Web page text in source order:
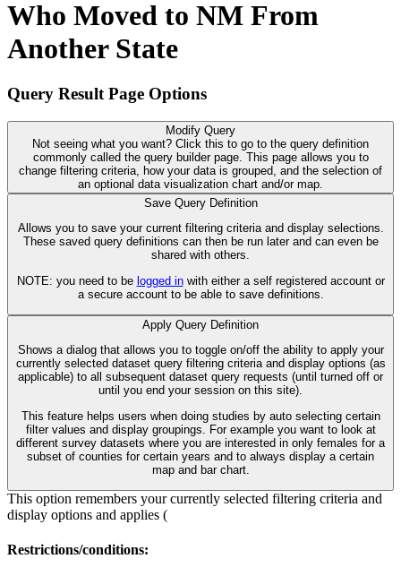
Who Moved to NM From
Another State
Query Result Page Options
Modify Query
Not seeing what you want? Click this to go to the query definition
commonly called the query builder page. This page allows you to
change filtering criteria, how your data is grouped, and the selection of
an optional data visualization chart and/or map.
Save Query Definition
Allows you to save your current filtering criteria and display selections.
These saved query definitions can then be run later and can even be
shared with others.
NOTE: you need to be logged inwith either a self registered account or
a secure account to be able to save definitions.
Apply Query Definition
Shows a dialog that allows you to toggle on/off the ability to apply your
currently selected dataset query filtering criteria and display options (as
applicable) to all subsequent dataset query requests (until turned off or
until you end your session on this site).
This feature helps users when doing studies by auto selecting certain
filter values and display groupings. For example you want to look at
different survey datasets where you are interested in only females for a
subset of counties for certain years and to always display a certain
map and bar chart.
This option remembers your currently selected filtering criteria and
display options and applies (
Restrictions/conditions: